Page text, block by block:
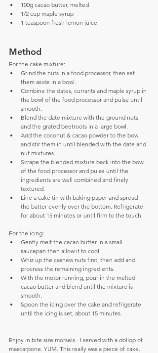
100g cacao butter, melted
1/2 cup maple syrup
1 teaspoon fresh lemon juice
Method
For the cake mixture:
Grind the nuts in a food processor, then set
them aside in a bowl.
Combine the dates, currants and maple syrup in
the bowl of the food processor and pulse until
smooth.
Blend the date mixture with the ground nuts
and the grated beetroots in a large bowl.
Add the coconut & cacao powder to the bowl
and stir them in until blended with the date and
nut mixtures.
Scrape the blended mixture back into the bowl
of the food processor and pulse until the
ingredients are well combined and finely
textured.
Line a cake tin with baking paper and spread
the batter evenly over the bottom. Refrigerate
for about 15 minutes or until firm to the touch.
For the icing:
Gently melt the cacao butter in a small
saucepan then allow it to cool.
Whiz up the cashew nuts first, then add and
procress the remaining ingredients.
With the motor running, pour in the melted
cacao butter and blend until the mixture is
smooth.
Spoon the icing over the cake and refrigerate
until the icing is set, about 15 minutes.
Enjoy in bite size morsels - I served with a dollop of
mascarpone. YUM. This really was a piece of cake.